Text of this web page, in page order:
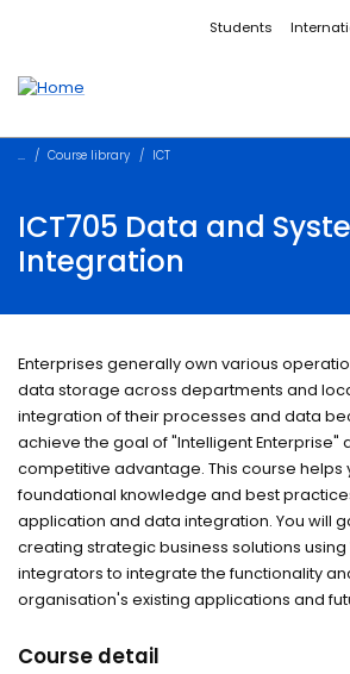
Accessibility linksStudents
Course library ICT
ICT705 Data and
Integration
Enterprises generally own various
data storage across departments and
integration of their processes and data
achieve the goal of "Intelligent Enterprise"
competitive advantage. This course helps
foundational knowledge and best
application and data integration. You will
creating strategic business solutions
integrators to integrate the functionality
organisation's existing applications and
Course detail